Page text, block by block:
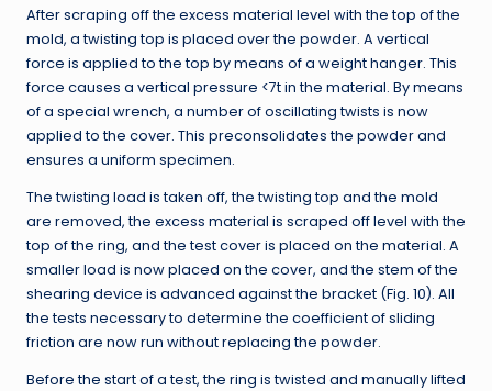
After scraping off the excess material level with the top of the
mold, a twisting top is placed over the powder. A vertical
force is applied to the top by means of a weight hanger. This
force causes a vertical pressure <7t in the material. By means
of a special wrench, a number of oscillating twists is now
applied to the cover. This preconsolidates the powder and
ensures a uniform specimen.
The twisting load is taken off, the twisting top and the mold
are removed, the excess material is scraped off level with the
top of the ring, and the test cover is placed on the material. A
smaller load is now placed on the cover, and the stem of the
shearing device is advanced against the bracket (Fig. 10). All
the tests necessary to determine the coefficient of sliding
friction are now run without replacing the powder.
Before the start of a test, the ring is twisted and manually lifted